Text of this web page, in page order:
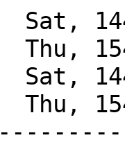
07  Sat,
12  Thu,
21
26  Thu,